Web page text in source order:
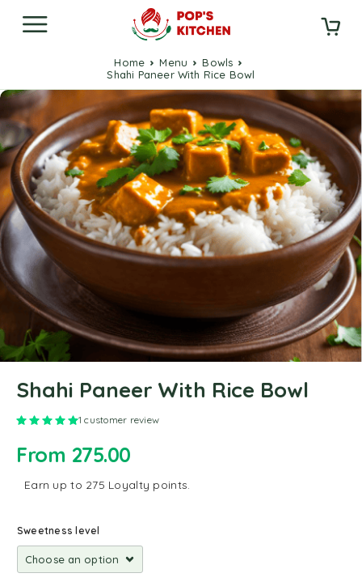
Home Menu
Bowls
Shahi Paneer With Rice Bowl
Shahi Paneer With Rice Bowl
Rated5.00 out of 5 based on
1 customer review
From 275.00
Earn up to 275 Loyalty points.
Sweetness level